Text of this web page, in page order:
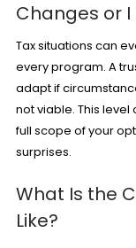
Changes or I
Tax situations can
every program. A
adapt if
not viable. This
full scope of your
surprises.
What Is the
Like?